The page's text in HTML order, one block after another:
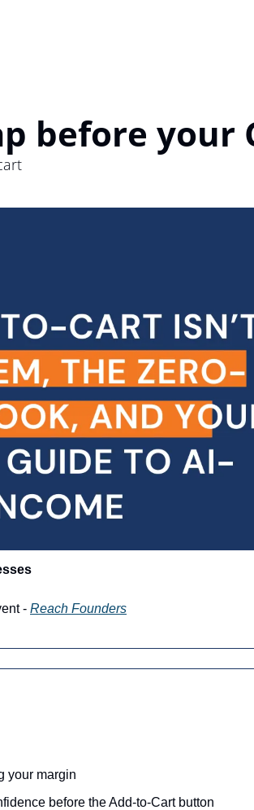
before your
- Reach Founders
your margin
before the Add-to-Cart button